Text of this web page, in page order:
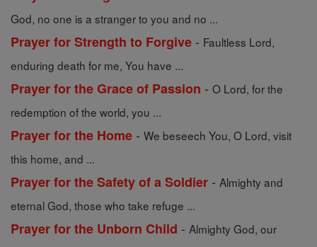
God, no one is a stranger to you and no ...
Prayer for Strength to Forgive - Faultless Lord,
enduring death for me, You have ...
Prayer for the Grace of Passion - O Lord, for the
redemption of the world, you ...
Prayer for the Home - We beseech You, O Lord, visit
this home, and ...
Prayer for the Safety of a Soldier - Almighty and
eternal God, those who take refuge ...
Prayer for the Unborn Child - Almighty God, our